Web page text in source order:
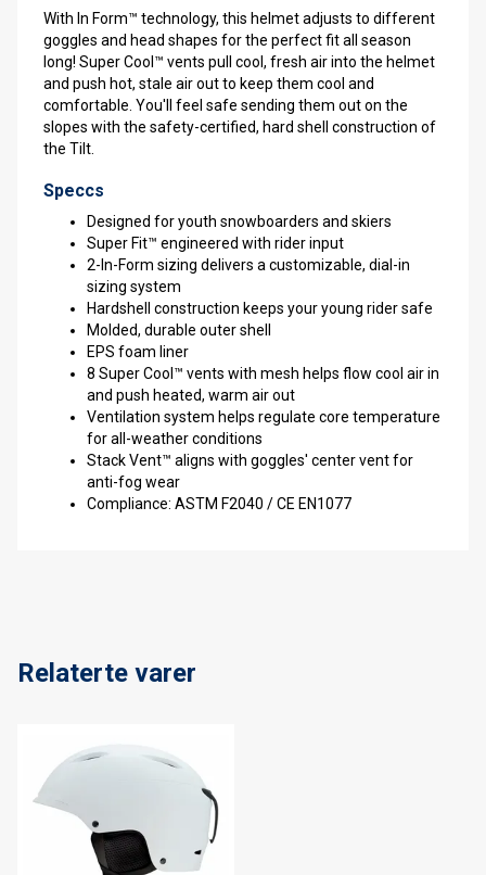
With In Form™ technology, this helmet adjusts to different
goggles and head shapes for the perfect fit all season
long! Super Cool™ vents pull cool, fresh air into the helmet
and push hot, stale air out to keep them cool and
comfortable. You'll feel safe sending them out on the
slopes with the safety-certified, hard shell construction of
the Tilt.
Speccs
Designed for youth snowboarders and skiers
Super Fit™ engineered with rider input
2-In-Form sizing delivers a customizable, dial-in
sizing system
Hardshell construction keeps your young rider safe
Molded, durable outer shell
EPS foam liner
8 Super Cool™ vents with mesh helps flow cool air in
and push heated, warm air out
Ventilation system helps regulate core temperature
for all-weather conditions
Stack Vent™ aligns with goggles' center vent for
anti-fog wear
Compliance: ASTM F2040 / CE EN1077
Relaterte varer